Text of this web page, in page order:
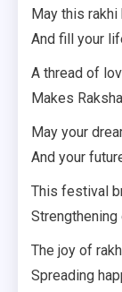
May this
And fill your
A thread of
Makes
May your
And your
This festival
Strengthening
The joy of
Spreading